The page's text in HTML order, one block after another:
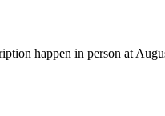
happen in person at